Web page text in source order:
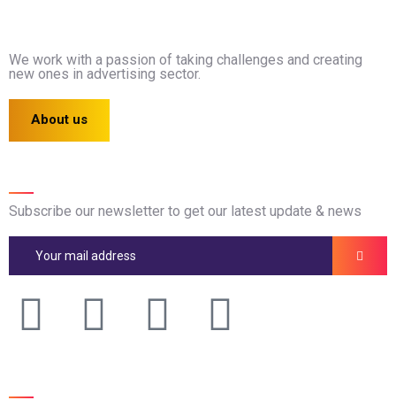
We work with a passion of taking challenges and creating
new ones in advertising sector.
About us
Subscribe our newsletter to get our latest update & news